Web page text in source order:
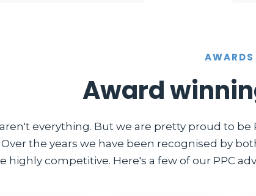
AWARDS
Award
everything. But we are pretty proud to
Over the years we have been recognised by
highly competitive. Here's a few of our PPC